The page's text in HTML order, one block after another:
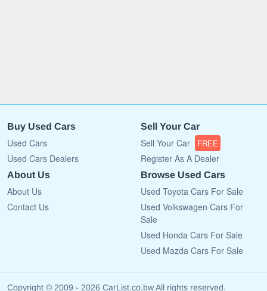
Buy Used Cars
Used Cars
Used Cars Dealers
Sell Your Car
Sell Your Car FREE
Register As A Dealer
About Us
About Us
Contact Us
Browse Used Cars
Used Toyota Cars For Sale
Used Volkswagen Cars For
Sale
Used Honda Cars For Sale
Used Mazda Cars For Sale
Copyright © 2009 - 2026 CarList.co.bw All rights reserved.